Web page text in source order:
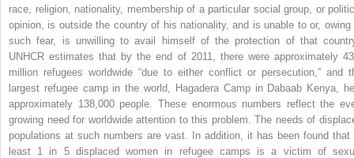
race, religion, nationality, membership of a particular social group, or
opinion, is outside the country of his nationality, and is unable to or, owing
such fear, is unwilling to avail himself of the protection of that
UNHCR estimates that by the end of 2011, there were approximately
million refugees worldwide “due to either conflict or persecution,” and
largest refugee camp in the world, Hagadera Camp in Dabaab Kenya,
approximately 138,000 people. These enormous numbers reflect the
growing need for worldwide attention to this problem. The needs of
populations at such numbers are vast. In addition, it has been found that
least 1 in 5 displaced women in refugee camps is a victim of